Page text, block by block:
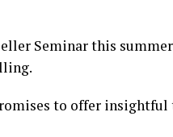
Seminar this
to offer insightful